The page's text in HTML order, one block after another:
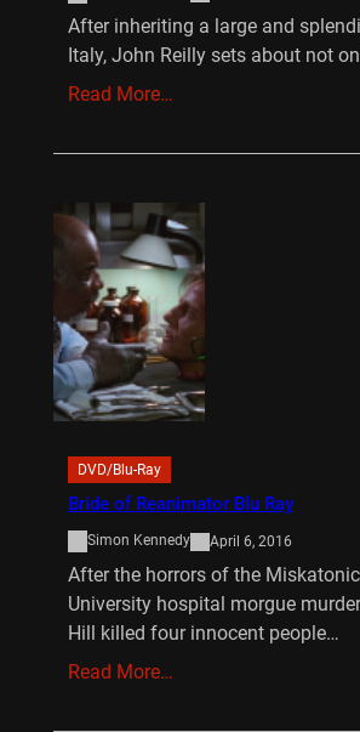
After inheriting a large and
Italy, John Reilly sets about not
Read More…
DVD/Blu-Ray
Bride of Reanimator Blu Ray
Simon Kennedy April 6, 2016
After the horrors of the Miskatonic
University hospital morgue
Hill killed four innocent people…
Read More…